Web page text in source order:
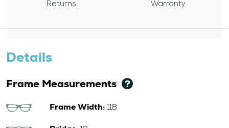
Returns
Warranty
Details
Frame Measurements
Frame Width:118